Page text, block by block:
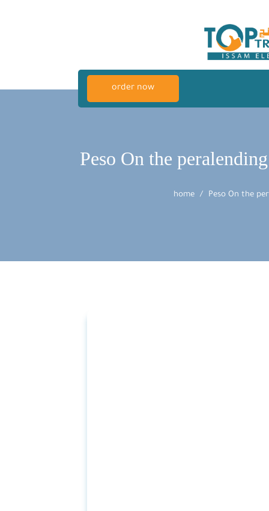
order now
Peso On the
home Peso On the